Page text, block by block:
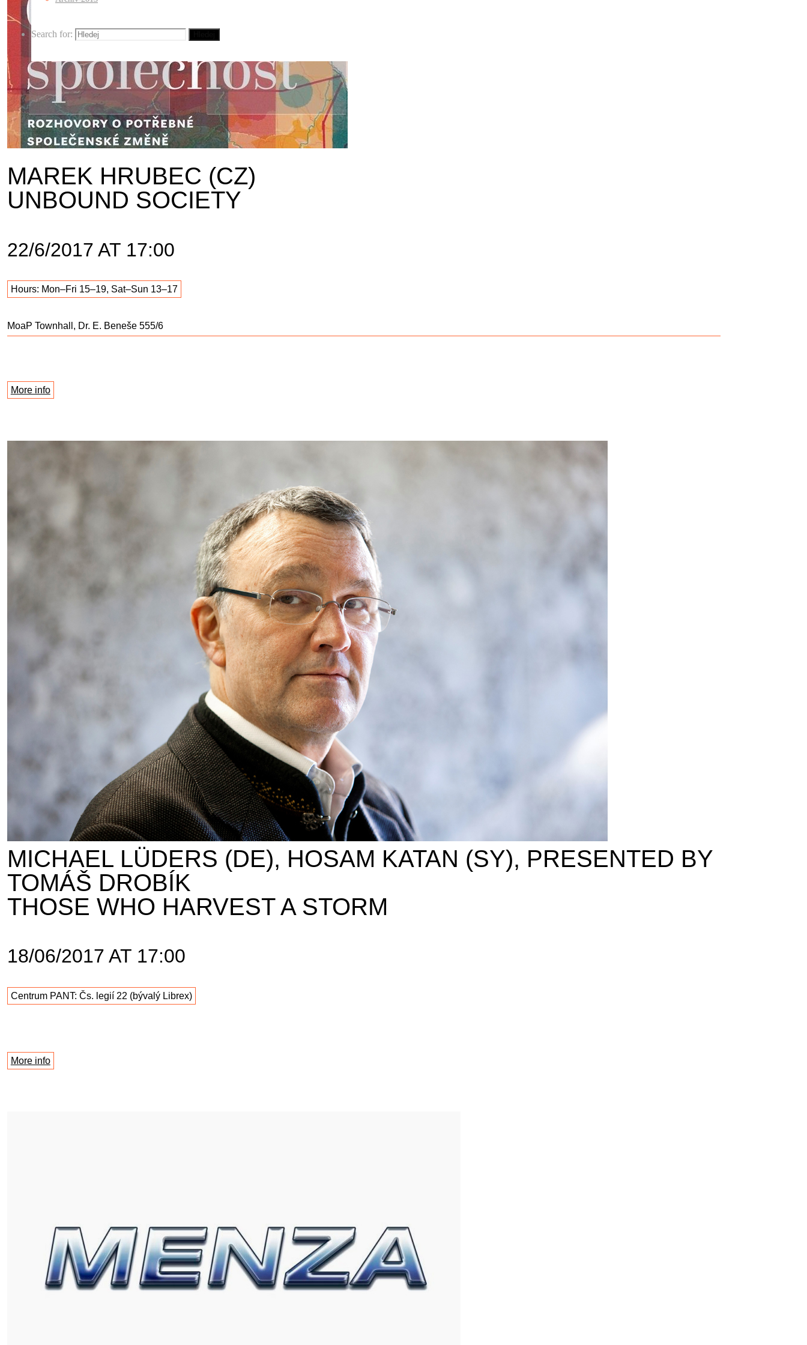
Search for:
MAREK HRUBEC (CZ)
UNBOUND SOCIETY
22/6/2017 AT 17:00
Hours: Mon–Fri 15–19, Sat–Sun 13–17
MoaP Townhall, Dr. E. Beneše 555/6
More info
MICHAEL LÜDERS (DE), HOSAM KATAN (SY), PRESENTED BY
TOMÁŠ DROBÍK
THOSE WHO HARVEST A STORM
18/06/2017 AT 17:00
Centrum PANT: Čs. legií 22 (bývalý Librex)
More info